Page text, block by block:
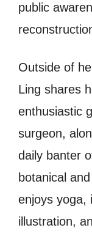
public
Outside of
Ling shares
enthusiastic
surgeon,
daily banter
botanical
enjoys yoga,
illustration,